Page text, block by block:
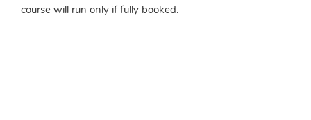
course will run only if fully booked.